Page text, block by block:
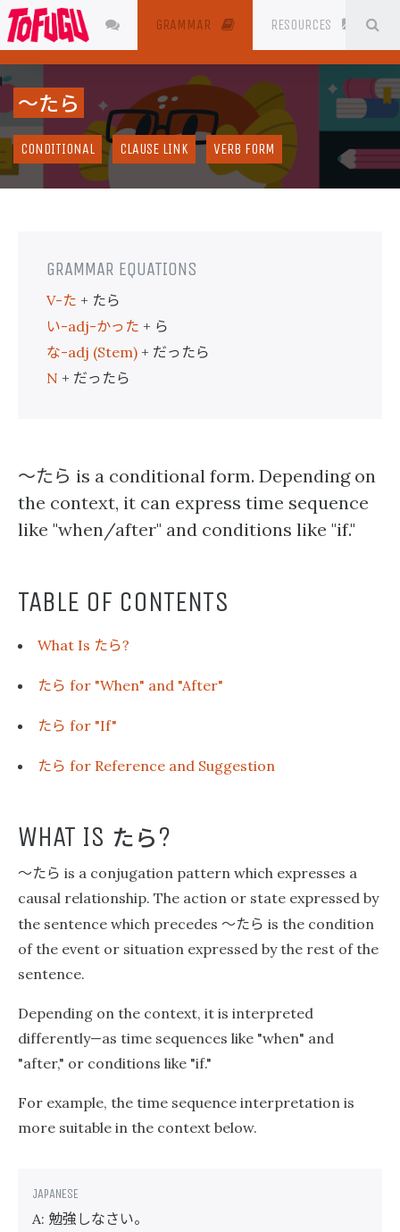
JAPANESE GRAMMAR RESOURCES
〜たら
CONDITIONAL CLAUSE LINK VERB FORM
GRAMMAR EQUATIONS
V-た + たら
い-adj-かった + ら
な-adj (Stem) + だったら
N + だったら
〜たら is a conditional form. Depending on
the context, it can express time sequence
like "when/after" and conditions like "if."
TABLE OF CONTENTS
What Is たら?
たら for "When" and "After"
たら for "If"
たら for Reference and Suggestion
WHAT IS たら?
〜たら is a conjugation pattern which expresses a
causal relationship. The action or state expressed by
the sentence which precedes 〜たら is the condition
of the event or situation expressed by the rest of the
sentence.
Depending on the context, it is interpreted
differently—as time sequences like "when" and
"after," or conditions like "if."
For example, the time sequence interpretation is
more suitable in the context below.
A: 勉強しなさい。